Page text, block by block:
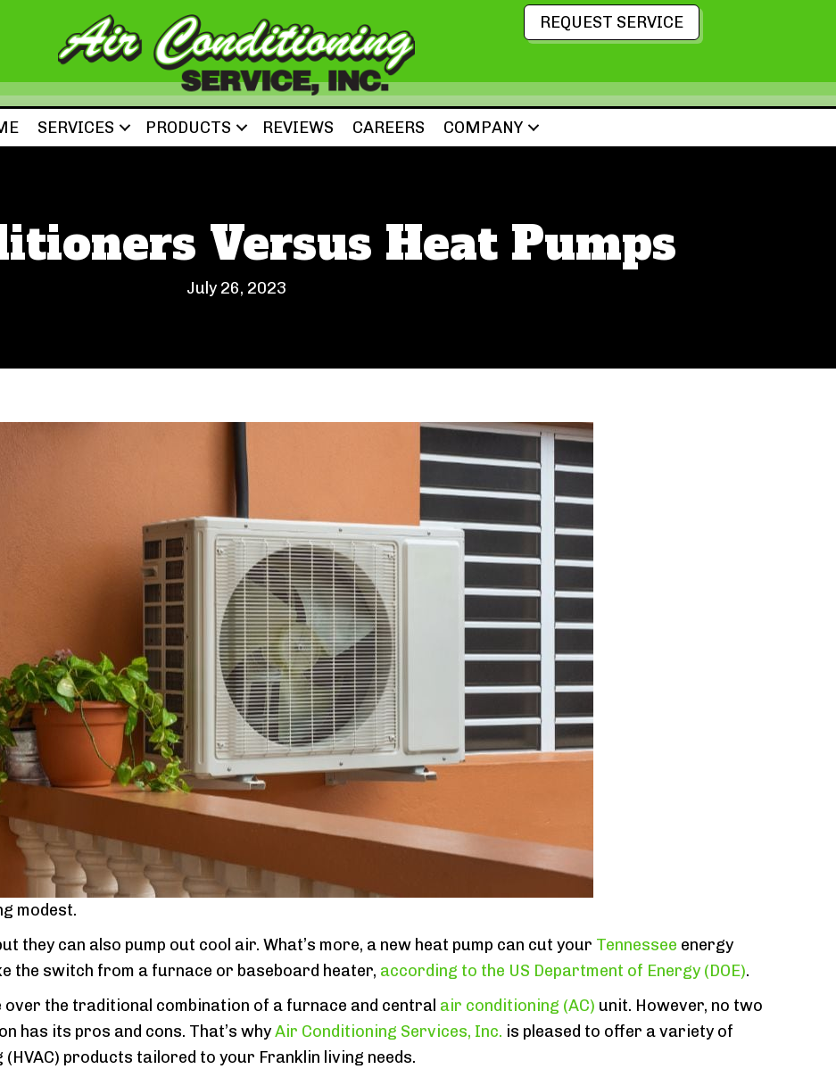
REQUEST SERVICE
SERVICES PRODUCTS REVIEWS CAREERS COMPANY
Versus Heat Pumps
July 26, 2023
modest.
they can also pump out cool air. What’s more, a new heat pump can cut your Tennessee energy
the switch from a furnace or baseboard heater, according to the US Department of Energy (DOE).
over the traditional combination of a furnace and central air conditioning (AC) unit. However, no two
has its pros and cons. That’s whyAir Conditioning Services, Inc. is pleased to offer a variety of
products tailored to your Franklin living needs.